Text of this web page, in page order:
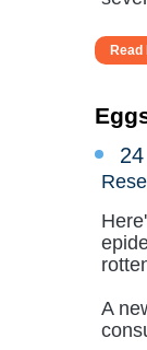
Read
A